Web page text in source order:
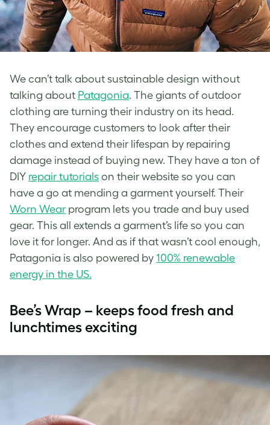
We can’t talk about sustainable design without
talking about Patagonia. The giants of outdoor
clothing are turning their industry on its head.
They encourage customers to look after their
clothes and extend their lifespan by repairing
damage instead of buying new. They have a ton of
DIY repair tutorials on their website so you can
have a go at mending a garment yourself. Their
Worn Wear program lets you trade and buy used
gear. This all extends a garment’s life so you can
love it for longer. And as if that wasn’t cool enough,
Patagonia is also powered by 100% renewable
energy in the US.
Bee’s Wrap – keeps food fresh and
lunchtimes exciting